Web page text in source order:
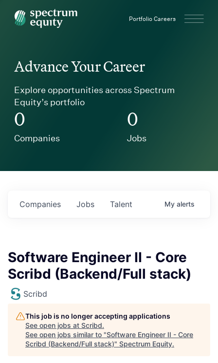
Spectrum Equity Portfolio Careers
Advance Your Career
Explore opportunities across Spectrum
Equity’s portfolio
0
Companies
0
Jobs
Jobs
Companies Talent My alerts
Software Engineer II - Core
Scribd (Backend/Full stack)
Scribd
This job is no longer accepting applications
See open jobs at Scribd.
See open jobs similar to "Software Engineer II - Core
Scribd (Backend/Full stack)" Spectrum Equity.